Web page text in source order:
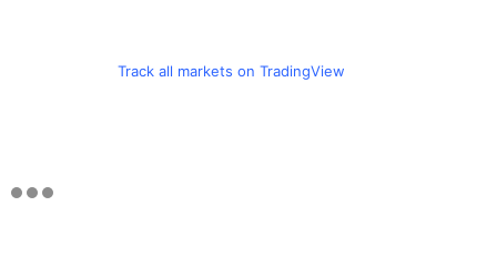
Track all markets on TradingView